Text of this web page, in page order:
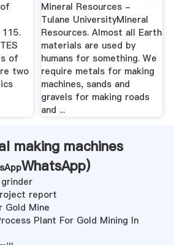
115.
of
two
Mineral Resources -
Tulane UniversityMineral
Resources. Almost all Earth
materials are used by
humans for something. We
require metals for making
machines, sands and
gravels for making roads
and ...
making machines
WhatsApp)
report
Gold Mine
Plant For Gold Mining In